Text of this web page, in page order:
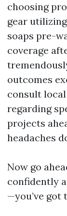
choosing
gear
soaps pre-
coverage
outcomes
consult
regarding
projects
headaches
Now go
confidently
—you’ve got